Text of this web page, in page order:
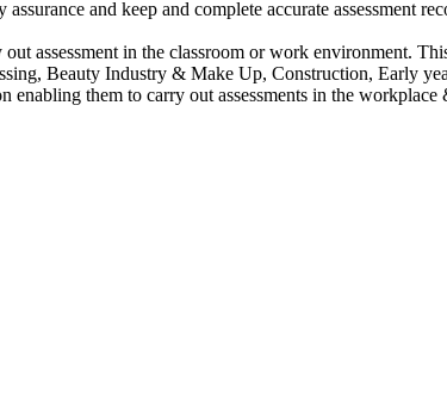
and keep and complete accurate assessment
assessment in the classroom or work environment.
Beauty Industry & Make Up, Construction, Early
them to carry out assessments in the workplace